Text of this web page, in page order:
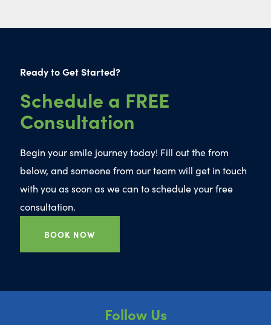
Ready to Get Started?
Schedule a FREE
Consultation
Begin your smile journey today! Fill out the from
below, and someone from our team will get in touch
with you as soon as we can to schedule your free
consultation.
BOOK NOW
Follow Us